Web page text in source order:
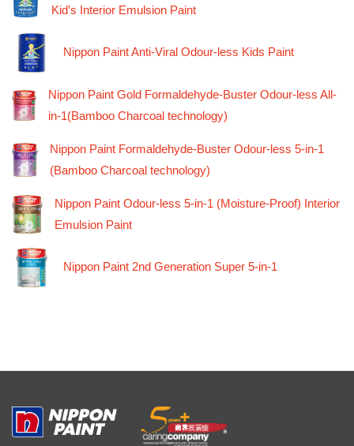
Kid’s Interior Emulsion Paint
Nippon Paint Anti-Viral Odour-less Kids Paint
Nippon Paint Gold Formaldehyde-Buster Odour-less All-
in-1(Bamboo Charcoal technology)
Nippon Paint Formaldehyde-Buster Odour-less 5-in-1
(Bamboo Charcoal technology)
Nippon Paint Odour-less 5-in-1 (Moisture-Proof) Interior
Emulsion Paint
Nippon Paint 2nd Generation Super 5-in-1